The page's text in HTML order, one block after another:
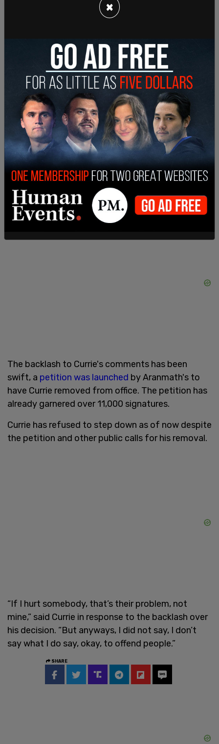
Susan Walkinshaw, Curries daughter said her father
is not homophobic, saying he, “would never do
something to offend someone or hurt someone.”
Walkinshaw said her father is, “not a politician. He
speaks the truth. He speaks his mind.”
The organizer of Orangeville Pride, Jim
Waddington, called the mayor's comments
"disgraceful" and said Currie's “fossil mentality in
regards to this type of new world needs to be
removed.”
The backlash to Currie's comments has been
swift, a petition was launched by Aranmath's to
have Currie removed from office. The petition has
already garnered over 11,000 signatures.
Currie has refused to step down as of now despite
the petition and other public calls for his removal.
“If I hurt somebody, that’s their problem, not
mine,” said Currie in response to the backlash over
his decision. “But anyways, I did not say, I don’t
say what I do say, okay, to offend people.”
SHARE
×